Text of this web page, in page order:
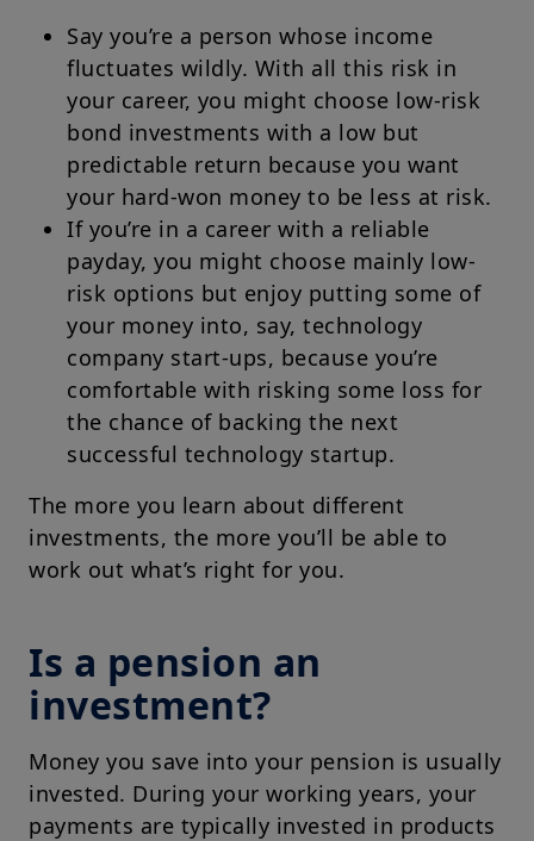
Say you’re a person whose income
fluctuates wildly. With all this risk in
your career, you might choose low-risk
bond investments with a low but
predictable return because you want
your hard-won money to be less at risk.
If you’re in a career with a reliable
payday, you might choose mainly low-
risk options but enjoy putting some of
your money into, say, technology
company start-ups, because you’re
comfortable with risking some loss for
the chance of backing the next
successful technology startup.
The more you learn about different
investments, the more you’ll be able to
work out what’s right for you.
Is a pension an
investment?
Money you save into your pension is usually
invested. During your working years, your
payments are typically invested in products